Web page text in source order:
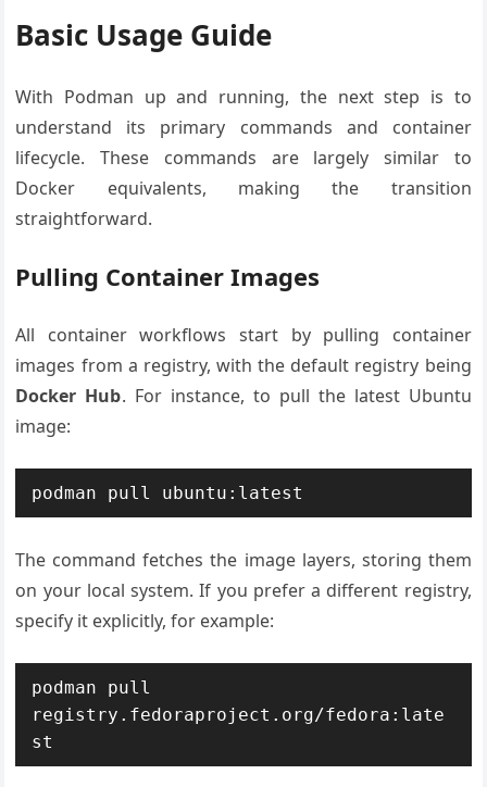
Basic Usage Guide
With Podman up and running, the next step is to
understand its primary commands and container
lifecycle. These commands are largely similar to
Docker equivalents, making the transition
straightforward.
Pulling Container Images
All container workflows start by pulling container
images from a registry, with the default registry being
Docker Hub. For instance, to pull the latest Ubuntu
image:
The command fetches the image layers, storing them
on your local system. If you prefer a different registry,
specify it explicitly, for example:
podman pull
registry.fedoraproject.org/fedora:late